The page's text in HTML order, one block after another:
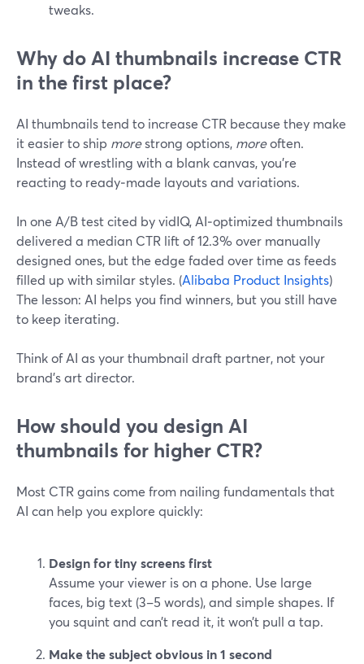
tweaks.
Why do AI thumbnails increase CTR
in the first place?
AI thumbnails tend to increase CTR because they make
it easier to ship morestrong options, moreoften.
Instead of wrestling with a blank canvas, you’re
reacting to ready‑made layouts and variations.
In one A/B test cited by vidIQ, AI‑optimized thumbnails
delivered a median CTR lift of 12.3% over manually
designed ones, but the edge faded over time as feeds
filled up with similar styles. (Alibaba Product Insights)
The lesson: AI helps you find winners, but you still have
to keep iterating.
Think of AI as your thumbnail draft partner, not your
brand’s art director.
How should you design AI
thumbnails for higher CTR?
Most CTR gains come from nailing fundamentals that
AI can help you explore quickly:
Design for tiny screens first
Assume your viewer is on a phone. Use large
faces, big text (3–5 words), and simple shapes. If
you squint and can’t read it, it won’t pull a tap.
Make the subject obvious in 1 second